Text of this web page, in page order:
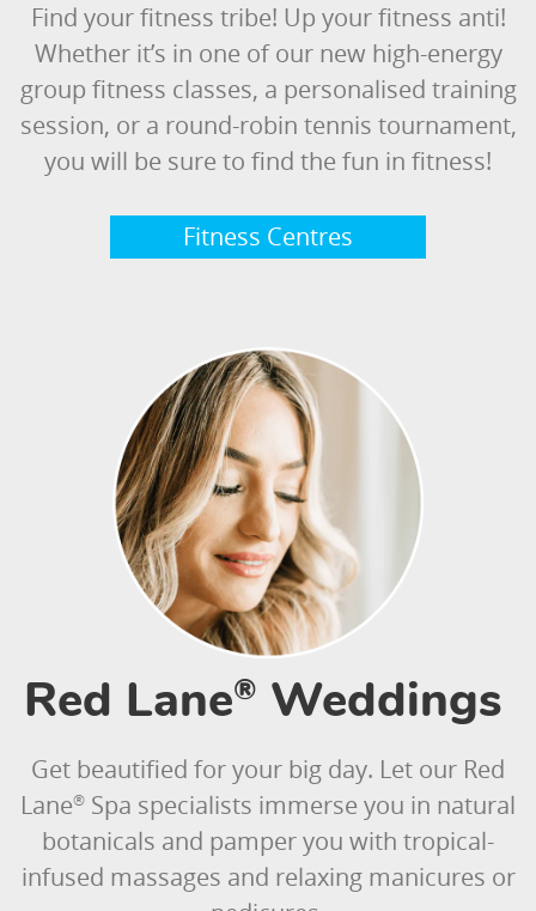
Find your fitness tribe! Up your fitness anti!
Whether it’s in one of our new high-energy
group fitness classes, a personalised training
session, or a round-robin tennis tournament,
you will be sure to find the fun in fitness!
Fitness Centres
Red Lane® Weddings
Get beautified for your big day. Let our Red
Lane® Spa specialists immerse you in natural
botanicals and pamper you with tropical-
infused massages and relaxing manicures or